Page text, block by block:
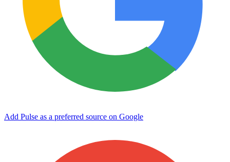
Add Pulse as a preferred source on Google